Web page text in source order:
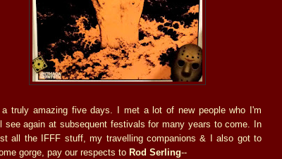
a truly amazing five days. I met a lot of new people who I'm
see again at subsequent festivals for many years to come. In
all the IFFF stuff, my travelling companions & I also got to
gorge, pay our respects to Rod Serling--